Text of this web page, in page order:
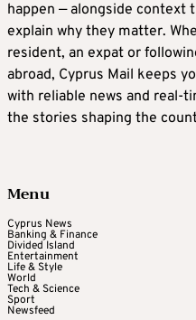
happen — alongside context
explain why they matter.
resident, an expat or
abroad, Cyprus Mail keeps
with reliable news and real-
the stories shaping the
Menu
Cyprus News
Banking & Finance
Divided Island
Entertainment
Life & Style
World
Tech & Science
Sport
Newsfeed